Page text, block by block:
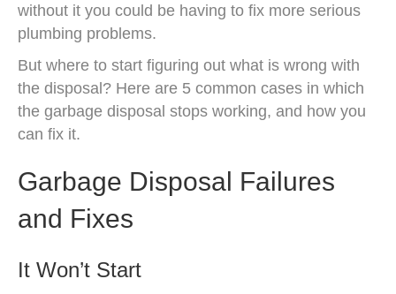
without it you could be having to fix more serious
plumbing problems.
But where to start figuring out what is wrong with
the disposal? Here are 5 common cases in which
the garbage disposal stops working, and how you
can fix it.
Garbage Disposal Failures
and Fixes
It Won’t Start